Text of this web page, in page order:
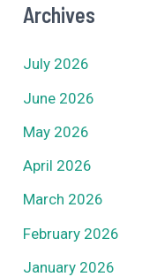
Archives
July 2026
June 2026
May 2026
April 2026
March 2026
February 2026
January 2026